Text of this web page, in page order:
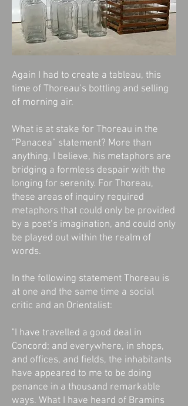
Again I had to create a tableau, this
time of Thoreau’s bottling and selling
of morning air.
What is at stake for Thoreau in the
“Panacea” statement? More than
anything, I believe, his metaphors are
bridging a formless despair with the
longing for serenity. For Thoreau,
these areas of inquiry required
metaphors that could only be provided
by a poet’s imagination, and could only
be played out within the realm of
words.
In the following statement Thoreau is
at one and the same time a social
critic and an Orientalist:
"I have travelled a good deal in
Concord; and everywhere, in shops,
and offices, and fields, the inhabitants
have appeared to me to be doing
penance in a thousand remarkable
ways. What I have heard of Bramins